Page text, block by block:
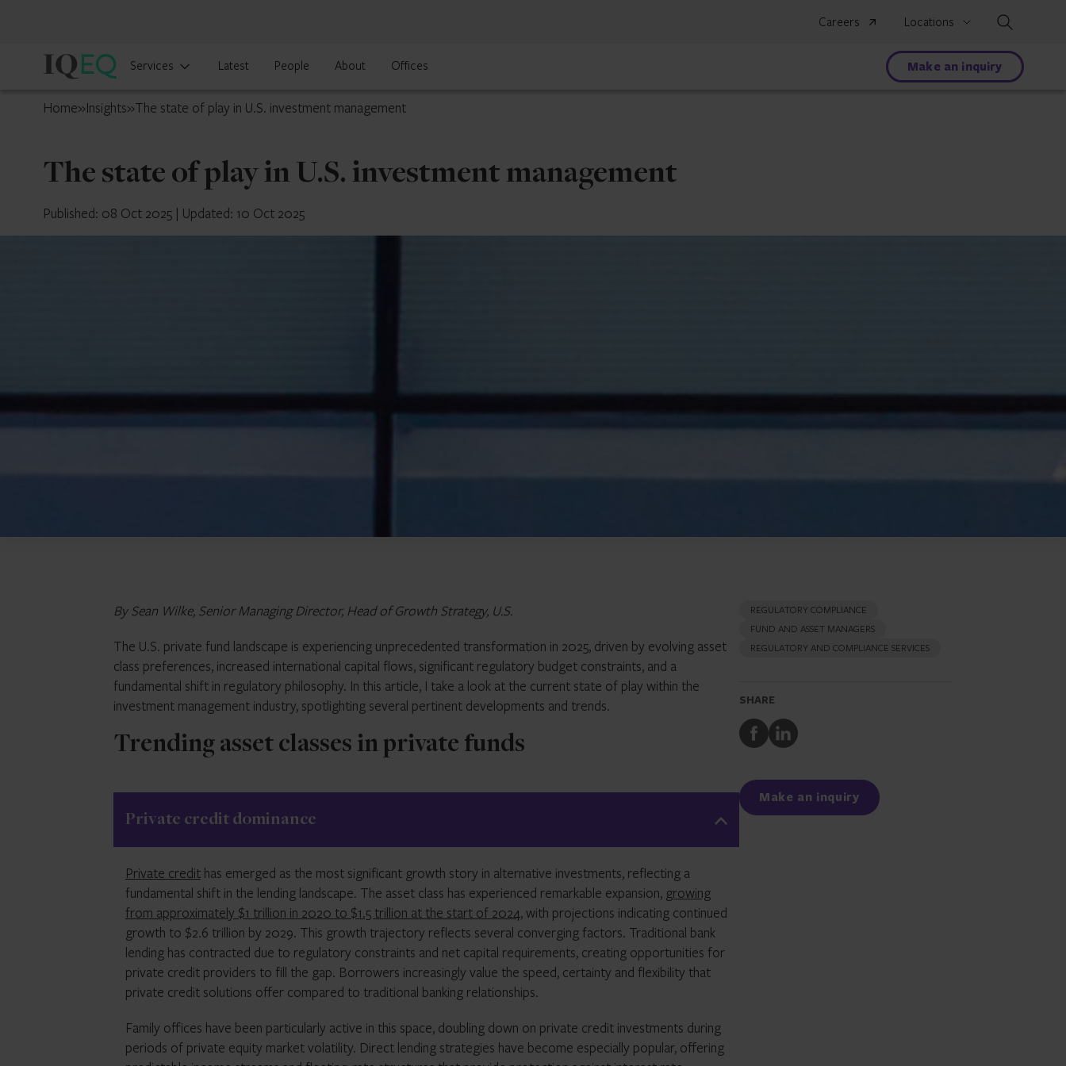
Careers Locations
IQ-
U.S.
Services Latest People About Offices Make an inquiry
Home»Insights»The state of play in U.S. investment management
The state of play in U.S. investment management
Published: 08 Oct 2025 | Updated: 10 Oct 2025
By Sean Wilke, Senior Managing Director, Head of Growth Strategy, U.S.
The U.S. private fund landscape is experiencing unprecedented transformation in 2025, driven by evolving asset
class preferences, increased international capital flows, significant regulatory budget constraints, and a
fundamental shift in regulatory philosophy. In this article, I take a look at the current state of play within the
investment management industry, spotlighting several pertinent developments and trends.
Trending asset classes in private funds
Private credit dominance
Private credit has emerged as the most significant growth story in alternative investments, reflecting a
fundamental shift in the lending landscape. The asset class has experienced remarkable expansion, growing
from approximately $1 trillion in 2020 to $1.5 trillion at the start of 2024, with projections indicating continued
growth to $2.6 trillion by 2029. This growth trajectory reflects several converging factors. Traditional bank
lending has contracted due to regulatory constraints and net capital requirements, creating opportunities for
private credit providers to fill the gap. Borrowers increasingly value the speed, certainty and flexibility that
private credit solutions offer compared to traditional banking relationships.
Family offices have been particularly active in this space, doubling down on private credit investments during
periods of private equity market volatility. Direct lending strategies have become especially popular, offering
REGULATORY COMPLIANCE
FUND AND ASSET MANAGERS
REGULATORY AND COMPLIANCE SERVICES
SHARE
Share
to
Share
to
Make an inquiry